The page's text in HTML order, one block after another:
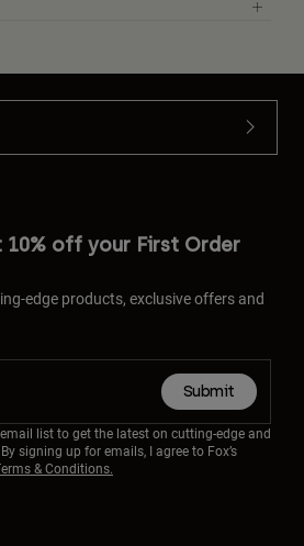
10% off your First Order
edge products, exclusive offers and
Submit
list to get the latest on cutting-edge and
signing up for emails, I agree to Fox’s
& Conditions.